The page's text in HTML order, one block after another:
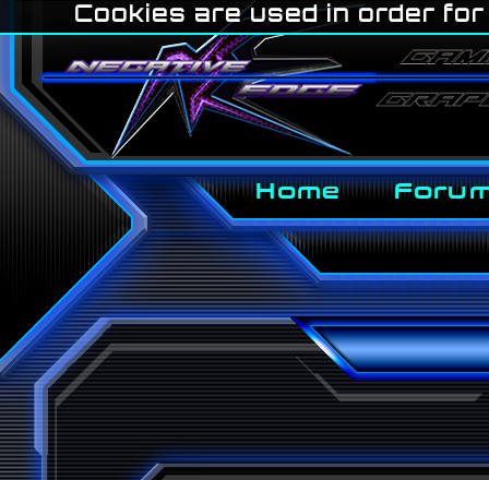
Cookies are used in order
Home